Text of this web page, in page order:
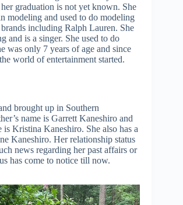
graduation is not yet known. She
modeling and used to do modeling
including Ralph Lauren. She
and is a singer. She used to do
was only 7 years of age and since
world of entertainment started.
brought up in Southern
name is Garrett Kaneshiro and
is Kristina Kaneshiro. She also has a
Kaneshiro. Her relationship status
news regarding her past affairs or
has come to notice till now.